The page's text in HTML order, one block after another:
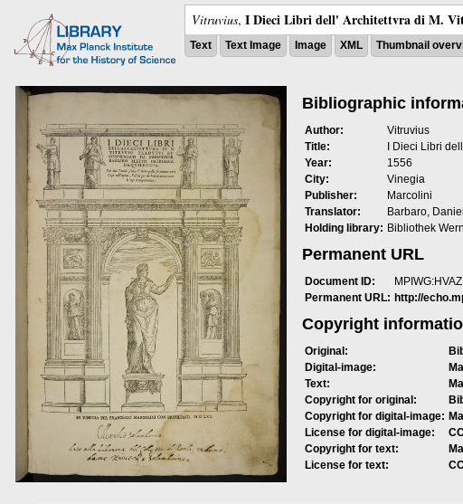
Vitruvius, I Dieci Libri dell' Architettvra di M.
Text Text Image Image XML Thumbnail
Bibliographic
Author:
Vitruvius
Title:
I Dieci Libri
Year:
1556
City:
Vinegia
Publisher:
Marcolini
Translator:
Barbaro,
Holding library: Bibliothek
Permanent URL
Document ID:
Permanent URL: http://
Copyright
Original:
Digital-image:
Text:
Copyright for original:
Copyright for digital-image:
License for digital-image:
Copyright for text:
License for text: